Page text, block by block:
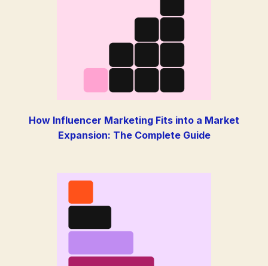
How Influencer Marketing Fits into a Market
Expansion: The Complete Guide